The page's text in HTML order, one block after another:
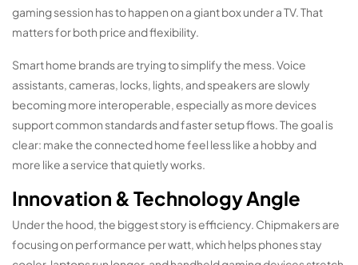
gaming session has to happen on a giant box under a TV. That
matters for both price and flexibility.
Smart home brands are trying to simplify the mess. Voice
assistants, cameras, locks, lights, and speakers are slowly
becoming more interoperable, especially as more devices
support common standards and faster setup flows. The goal is
clear: make the connected home feel less like a hobby and
more like a service that quietly works.
Innovation & Technology Angle
Under the hood, the biggest story is efficiency. Chipmakers are
focusing on performance per watt, which helps phones stay